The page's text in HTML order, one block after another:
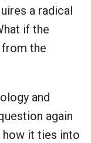
a radical
if the
the
and
again
how it ties into